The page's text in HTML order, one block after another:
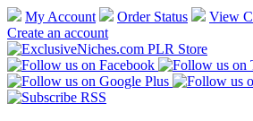
My Account Order Status View
Create an account